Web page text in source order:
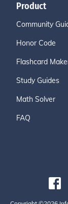
Product
Community
Honor Code
Flashcard
Study Guides
Math Solver
FAQ